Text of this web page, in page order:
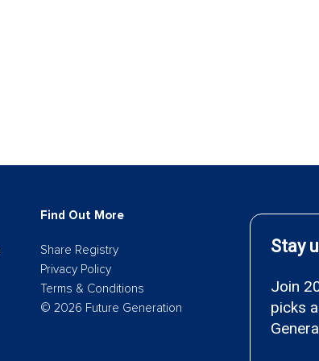
Find Out More
Share Registry
Privacy Policy
Terms & Conditions
© 2026 Future Generation